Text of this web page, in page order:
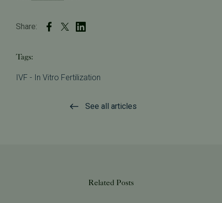
Share:
Tags:
IVF - In Vitro Fertilization
See all articles
Related Posts